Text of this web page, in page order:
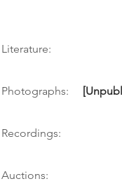
Literature:
Photographs:
Recordings:
Auctions: